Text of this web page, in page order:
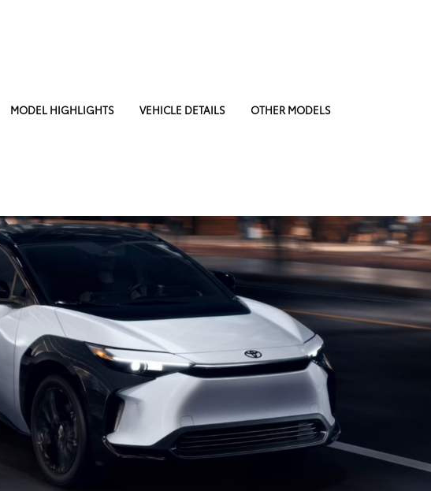
MODEL HIGHLIGHTS VEHICLE DETAILS OTHER MODELS